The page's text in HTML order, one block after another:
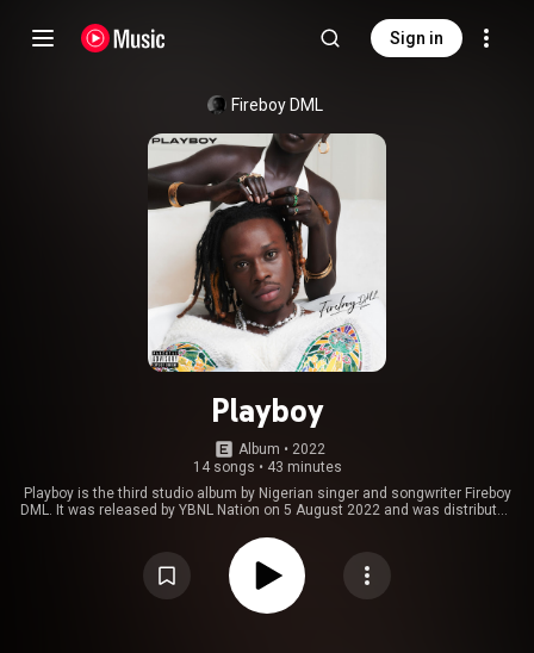
Sign in
Fireboy DML
Playboy
Album • 2022
14 songs • 43 minutes
Playboy is the third studio album by Nigerian singer and songwriter Fireboy
DML. It was released by YBNL Nation on 5 August 2022 and was distributed
Shenseea, Rema, Asake, Chris Brown, Euro and Ed Sheeran. Fireboy
enlisted producers such as P.Priime, Kel-P, Zaki Amujei, Bizzouch, Telz,
Eskeez, Blaisebeatz, Shizzi, Phantom, Kolten and Type A to produce songs
https://en.wikipedia.org/wiki/Playboy...